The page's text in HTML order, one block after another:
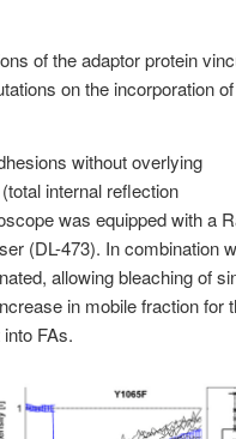
of the adaptor protein
on the incorporation of
without overlying
internal reflection
was equipped with a
(DL-473). In combination
allowing bleaching of
in mobile fraction for
FAs.